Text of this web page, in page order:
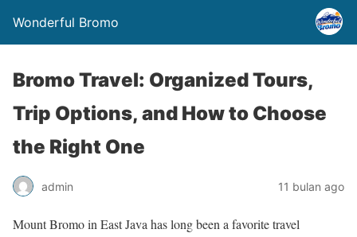
Wonderful Bromo
Bromo Travel: Organized Tours,
Trip Options, and How to Choose
the Right One
admin 11 bulan ago
Mount Bromo in East Java has long been a favorite travel